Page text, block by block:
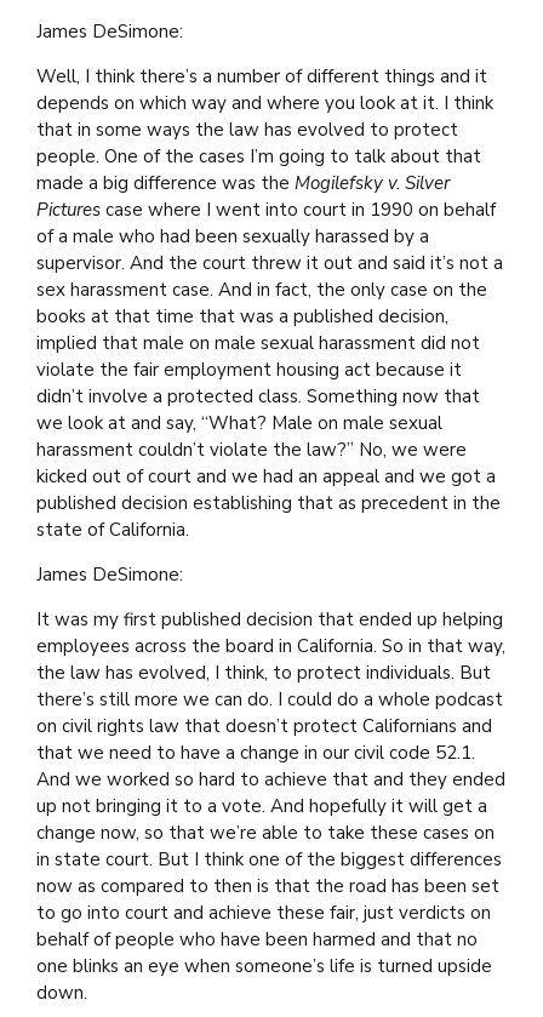
James DeSimone:
Well, I think there’s a number of different things and it
depends on which way and where you look at it. I think
that in some ways the law has evolved to protect
people. One of the cases I’m going to talk about that
made a big difference was the Mogilefsky v. Silver
Pictures case where I went into court in 1990 on behalf
of a male who had been sexually harassed by a
supervisor. And the court threw it out and said it’s not a
sex harassment case. And in fact, the only case on the
books at that time that was a published decision,
implied that male on male sexual harassment did not
violate the fair employment housing act because it
didn’t involve a protected class. Something now that
we look at and say, “What? Male on male sexual
harassment couldn’t violate the law?” No, we were
kicked out of court and we had an appeal and we got a
published decision establishing that as precedent in the
state of California.
James DeSimone:
It was my first published decision that ended up helping
employees across the board in California. So in that way,
the law has evolved, I think, to protect individuals. But
there’s still more we can do. I could do a whole podcast
on civil rights law that doesn’t protect Californians and
that we need to have a change in our civil code 52.1.
And we worked so hard to achieve that and they ended
up not bringing it to a vote. And hopefully it will get a
change now, so that we’re able to take these cases on
in state court. But I think one of the biggest differences
now as compared to then is that the road has been set
to go into court and achieve these fair, just verdicts on
behalf of people who have been harmed and that no
one blinks an eye when someone’s life is turned upside
down.